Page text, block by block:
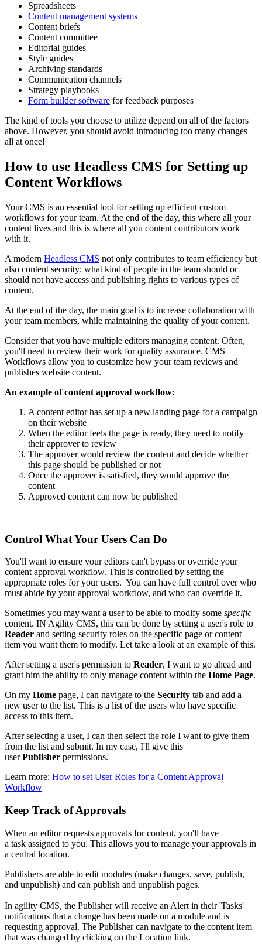
Spreadsheets
Content management systems
Content briefs
Content committee
Editorial guides
Style guides
Archiving standards
Communication channels
Strategy playbooks
Form builder software for feedback purposes
The kind of tools you choose to utilize depend on all of the factors
above. However, you should avoid introducing too many changes
all at once!
How to use Headless CMS for Setting up
Content Workflows
Your CMS is an essential tool for setting up efficient custom
workflows for your team. At the end of the day, this where all your
content lives and this is where all you content contributors work
with it.
A modern Headless CMS not only contributes to team efficiency but
also content security: what kind of people in the team should or
should not have access and publishing rights to various types of
content.
At the end of the day, the main goal is to increase collaboration with
your team members, while maintaining the quality of your content.
Consider that you have multiple editors managing content. Often,
you'll need to review their work for quality assurance. CMS
Workflows allow you to customize how your team reviews and
publishes website content.
An example of content approval workflow:
A content editor has set up a new landing page for a campaign
on their website
When the editor feels the page is ready, they need to notify
their approver to review
The approver would review the content and decide whether
this page should be published or not
Once the approver is satisfied, they would approve the
content
Approved content can now be published
Control What Your Users Can Do
You'll want to ensure your editors can't bypass or override your
content approval workflow. This is controlled by setting the
appropriate roles for your users. You can have full control over who
must abide by your approval workflow, and who can override it.
Sometimes you may want a user to be able to modify some specific
content. IN Agility CMS, this can be done by setting a user's role to
Reader and setting security roles on the specific page or content
item you want them to modify. Let take a look at an example of this.
After setting a user's permission to Reader, I want to go ahead and
grant him the ability to only manage content within the Home Page.
On my Home page, I can navigate to the Security tab and add a
new user to the list. This is a list of the users who have specific
access to this item.
After selecting a user, I can then select the role I want to give them
from the list and submit. In my case, I'll give this
userPublisher permissions.
Learn more: How to set User Roles for a Content Approval
Workflow
Keep Track of Approvals
When an editor requests approvals for content, you'll have
a task assigned to you. This allows you to manage your approvals in
a central location.
Publishers are able to edit modules (make changes, save, publish,
and unpublish) and can publish and unpublish pages.
In agility CMS, the Publisher will receive an Alert in their 'Tasks'
notifications that a change has been made on a module and is
requesting approval. The Publisher can navigate to the content item
that was changed by clicking on the Location link.